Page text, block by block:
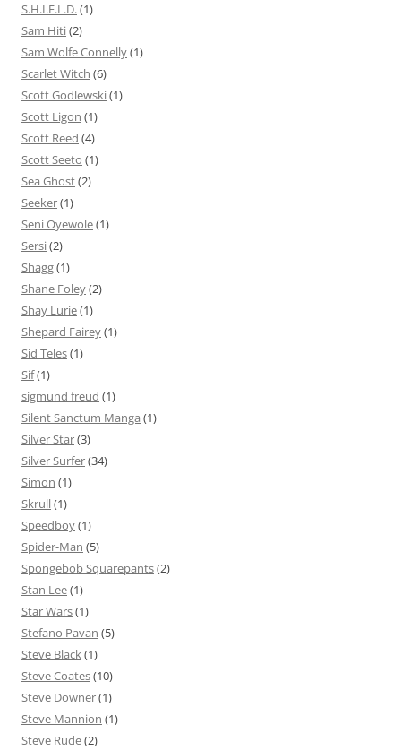
S.H.I.E.L.D.(1)
Sam Hiti(2)
Sam Wolfe Connelly(1)
Scarlet Witch (6)
Scott Godlewski(1)
Scott Ligon (1)
Scott Reed (4)
Scott Seeto (1)
Sea Ghost(2)
Seeker(1)
Seni Oyewole(1)
Sersi(2)
Shagg(1)
Shane Foley(2)
Shay Lurie(1)
Shepard Fairey(1)
Sid Teles(1)
Sif(1)
sigmund freud (1)
Silent Sanctum Manga (1)
Silver Star(3)
Silver Surfer(34)
Simon (1)
Skrull(1)
Speedboy(1)
Spider-Man (5)
Spongebob Squarepants(2)
Stan Lee(1)
Star Wars(1)
Stefano Pavan (5)
Steve Black(1)
Steve Coates(10)
Steve Downer(1)
Steve Mannion (1)
Steve Rude(2)